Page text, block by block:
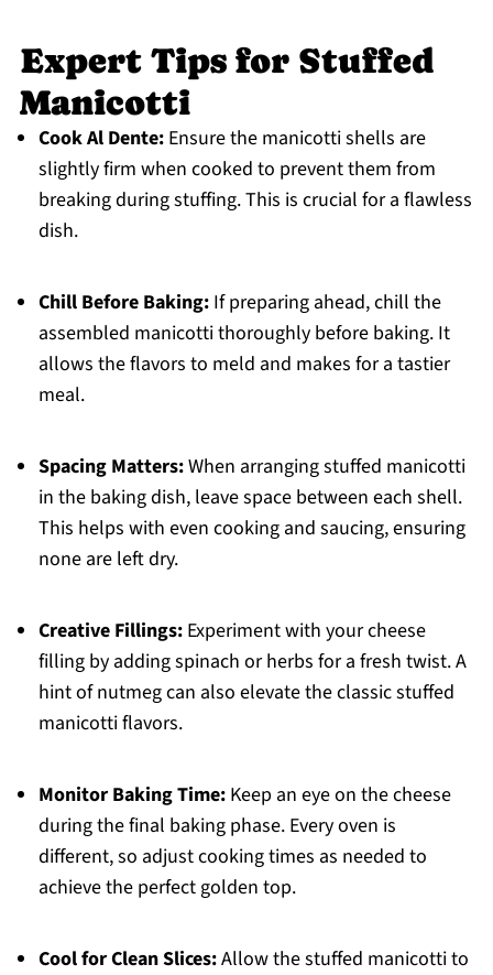
Expert Tips for Stuffed
Manicotti
Cook Al Dente:Ensure the manicotti shells are
slightly firm when cooked to prevent them from
breaking during stuffing. This is crucial for a flawless
dish.
Chill Before Baking:If preparing ahead, chill the
assembled manicotti thoroughly before baking. It
allows the flavors to meld and makes for a tastier
meal.
Spacing Matters:When arranging stuffed manicotti
in the baking dish, leave space between each shell.
This helps with even cooking and saucing, ensuring
none are left dry.
Creative Fillings:Experiment with your cheese
filling by adding spinach or herbs for a fresh twist. A
hint of nutmeg can also elevate the classic stuffed
manicotti flavors.
Monitor Baking Time:Keep an eye on the cheese
during the final baking phase. Every oven is
different, so adjust cooking times as needed to
achieve the perfect golden top.
Cool for Clean Slices:Allow the stuffed manicotti to